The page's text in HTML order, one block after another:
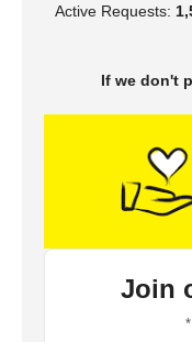
Active Requests:
If we don't
Join
*